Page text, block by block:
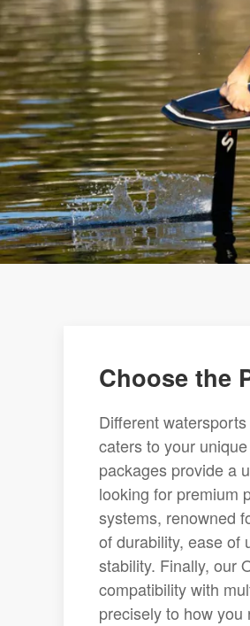
Choose the
Different
caters to your
packages provide a
looking for premium
systems, renowned
of durability, ease of
stability. Finally, our
compatibility with
precisely to how